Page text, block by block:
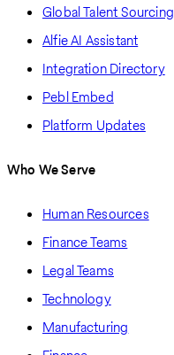
Global Talent Sourcing
Alfie AI Assistant
Integration Directory
Pebl Embed
Platform Updates
Who We Serve
Human Resources
Finance Teams
Legal Teams
Technology
Manufacturing